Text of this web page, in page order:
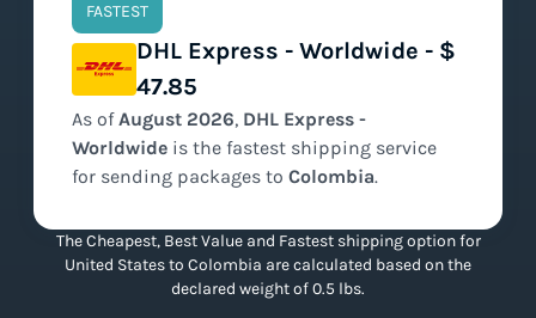
FASTEST
DHL Express - Worldwide - $
47.85
As ofAugust 2026, DHL Express -
Worldwide is the fastest shipping service
for sending packages to Colombia.
The Cheapest, Best Value and Fastest shipping option for
United States to Colombia are calculated based on the
declared weight of 0.5 lbs.